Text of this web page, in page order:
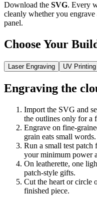
Download the SVG. Every
cleanly whether you
panel.
Choose Your
Laser Engraving UV Printing
Engraving the
Import the SVG and
the outlines only for a
Engrave on fine-
grain eats small words.
Run a small test
your minimum power
On leatherette, one
patch-style gifts.
Cut the heart or circle
finished piece.